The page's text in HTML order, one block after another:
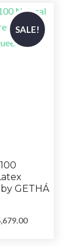
$4,543.00
SALE!
GETHÁ
Current